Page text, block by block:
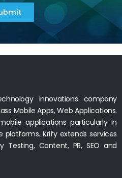
innovations company
Mobile Apps, Web Applications.
applications particularly in
platforms. Krify extends services
Testing, Content, PR, SEO and